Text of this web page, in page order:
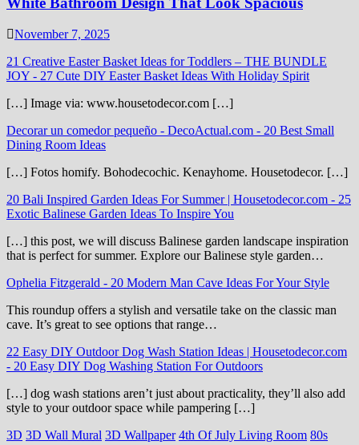
November 7, 2025
21 Creative Easter Basket Ideas for Toddlers – THE BUNDLE
JOY - 27 Cute DIY Easter Basket Ideas With Holiday Spirit
[…] Image via: www.housetodecor.com […]
Decorar un comedor pequeño - DecoActual.com - 20 Best Small
Dining Room Ideas
[…] Fotos homify. Bohodecochic. Kenayhome. Housetodecor. […]
20 Bali Inspired Garden Ideas For Summer | Housetodecor.com - 25
Exotic Balinese Garden Ideas To Inspire You
[…] this post, we will discuss Balinese garden landscape inspiration
that is perfect for summer. Explore our Balinese style garden…
Ophelia Fitzgerald - 20 Modern Man Cave Ideas For Your Style
This roundup offers a stylish and versatile take on the classic man
cave. It’s great to see options that range…
22 Easy DIY Outdoor Dog Wash Station Ideas | Housetodecor.com
- 20 Easy DIY Dog Washing Station For Outdoors
[…] dog wash stations aren’t just about practicality, they’ll also add
style to your outdoor space while pampering […]
3D 3D Wall Mural 3D Wallpaper 4th Of July Living Room 80s